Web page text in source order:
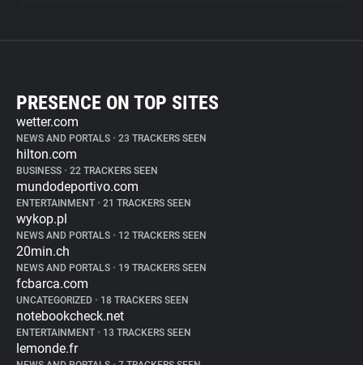
PRESENCE ON TOP SITES
wetter.com
NEWS AND PORTALS • 23 TRACKERS SEEN
hilton.com
BUSINESS • 22 TRACKERS SEEN
mundodeportivo.com
ENTERTAINMENT • 21 TRACKERS SEEN
wykop.pl
NEWS AND PORTALS • 12 TRACKERS SEEN
20min.ch
NEWS AND PORTALS • 19 TRACKERS SEEN
fcbarca.com
UNCATEGORIZED • 18 TRACKERS SEEN
notebookcheck.net
ENTERTAINMENT • 13 TRACKERS SEEN
lemonde.fr